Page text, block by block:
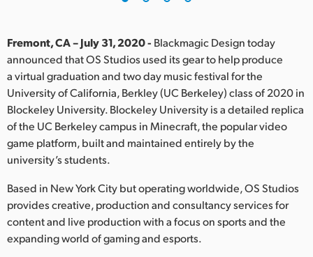
India
Italy
Japan
Korea
Mexico
Malaysia
Netherlands
Fremont, CA – July 31, 2020 - Blackmagic Design today
announced that OS Studios used its gear to help produce
a virtual graduation and two day music festival for the
University of California, Berkley (UC Berkeley) class of 2020 in
Blockeley University. Blockeley University is a detailed replica
of the UC Berkeley campus in Minecraft, the popular video
game platform, built and maintained entirely by the
university’s students.
Based in New York City but operating worldwide, OS Studios
provides creative, production and consultancy services for
content and live production with a focus on sports and the
expanding world of gaming and esports.